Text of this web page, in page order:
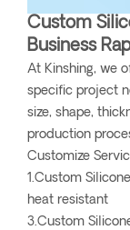
Custom
Business
At Kinshing, we
specific project
size, shape,
production
Customize
1.Custom
heat resistant
3.Custom